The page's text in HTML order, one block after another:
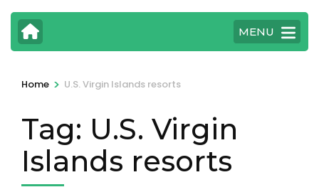
MENU
Home > U.S. Virgin Islands resorts
Tag: U.S. Virgin
Islands resorts